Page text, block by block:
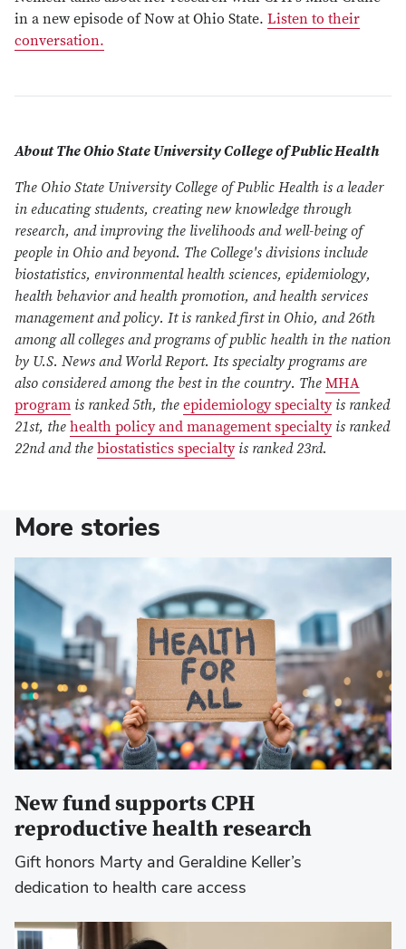
in a new episode of Now at Ohio State. Listen to their
conversation.
About The Ohio State University College of Public Health
The Ohio State University College of Public Health is a leader
in educating students, creating new knowledge through
research, and improving the livelihoods and well-being of
people in Ohio and beyond. The College's divisions include
biostatistics, environmental health sciences, epidemiology,
health behavior and health promotion, and health services
management and policy. It is ranked first in Ohio, and 26th
among all colleges and programs of public health in the nation
by U.S. News and World Report. Its specialty programs are
also considered among the best in the country. The MHA
program is ranked 5th, the epidemiology specialtyis ranked
21st, the health policy and management specialtyis ranked
22nd and the biostatistics specialtyis ranked 23rd.
More stories
New fund supports CPH
reproductive health research
Gift honors Marty and Geraldine Keller’s
dedication to health care access